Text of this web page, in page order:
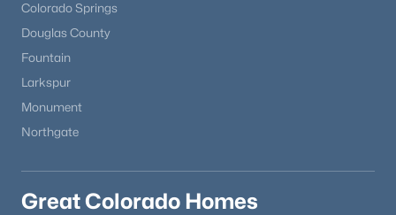
Colorado Springs
Douglas County
Fountain
Larkspur
Monument
Northgate
Great Colorado Homes